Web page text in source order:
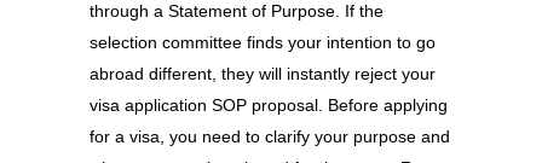
through a Statement of Purpose. If the
selection committee finds your intention to go
abroad different, they will instantly reject your
visa application SOP proposal. Before applying
for a visa, you need to clarify your purpose and